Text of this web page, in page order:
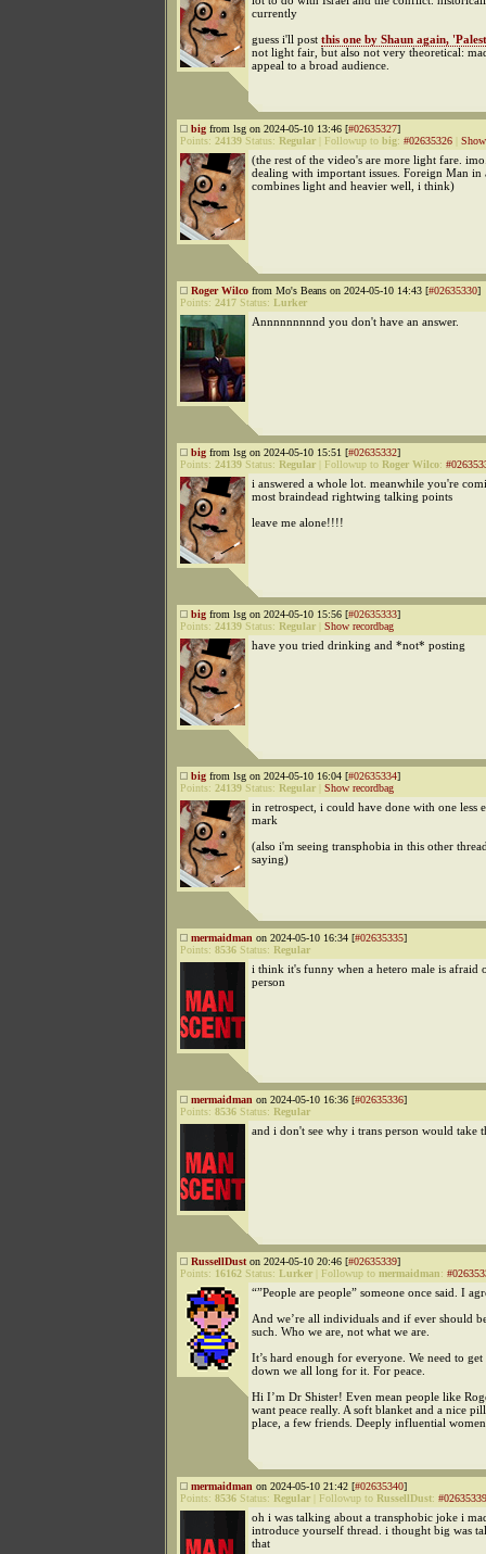
currently
guess i'll post this one by Shaun again,
not light fair, but also not very theoretical:
appeal to a broad audience.
big from lsg on 2024-05-10 13:46 [#02635327]
Points: 24139 Status: Regular Followup to big: #02635326
(the rest of the video's are more light fare.
dealing with important issues. Foreign Man in
combines light and heavier well, i think)
Roger Wilco from Mo's Beans on 2024-05-10 14:43 [#02635330]
Points: 2417 Status: Lurker
Annnnnnnnnd you don't have an answer.
big from lsg on 2024-05-10 15:51 [#02635332]
Points: 24139 Status: Regular Followup to Roger Wilco:
i answered a whole lot. meanwhile you're
most braindead rightwing talking points
leave me alone!!!!
big from lsg on 2024-05-10 15:56 [#02635333]
Points: 24139 Status: Regular Show recordbag
have you tried drinking and *not* posting
big from lsg on 2024-05-10 16:04 [#02635334]
Points: 24139 Status: Regular Show recordbag
in retrospect, i could have done with one less
mark
(also i'm seeing transphobia in this other
saying)
mermaidman on 2024-05-10 16:34 [#02635335]
Points: 8536 Status: Regular
i think it's funny when a hetero male is afraid
person
mermaidman on 2024-05-10 16:36 [#02635336]
Points: 8536 Status: Regular
and i don't see why i trans person would take
RussellDust on 2024-05-10 20:46 [#02635339]
Points: 16162 Status: Lurker Followup to mermaidman:
“”People are people” someone once said. I
And we’re all individuals and if ever should
such. Who we are, not what we are.
It’s hard enough for everyone. We need to
down we all long for it. For peace.
Hi I’m Dr Shister! Even mean people like
want peace really. A soft blanket and a nice
place, a few friends. Deeply influential women
mermaidman on 2024-05-10 21:42 [#02635340]
Points: 8536 Status: Regular Followup to RussellDust: #02635339
oh i was talking about a transphobic joke i
introduce yourself thread. i thought big was
that